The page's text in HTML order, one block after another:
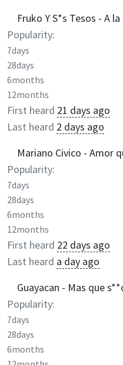
Fruko Y S*s Tesos - A
Popularity:
7days
28days
6months
12months
First heard 21 days ago
Last heard 2 days ago
Mariano Civico - Amor
Popularity:
7days
28days
6months
12months
First heard 22 days ago
Last heard a day ago
Guayacan - Mas que
Popularity:
7days
28days
6months